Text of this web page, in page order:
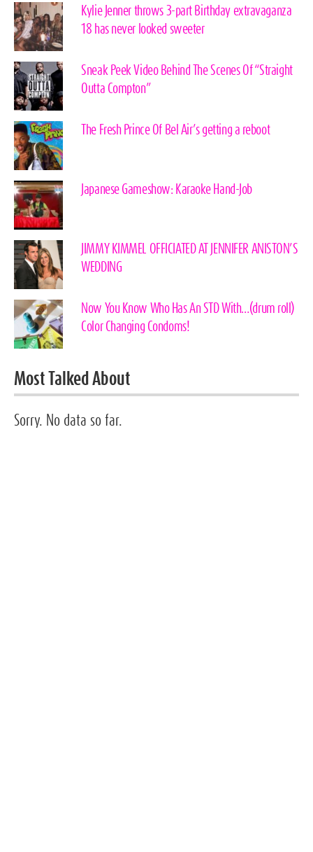
Kylie Jenner throws 3-part Birthday extravaganza
18 has never looked sweeter
Sneak Peek Video Behind The Scenes Of “Straight
Outta Compton”
The Fresh Prince Of Bel Air’s getting a reboot
Japanese Gameshow: Karaoke Hand-Job
JIMMY KIMMEL OFFICIATED AT JENNIFER ANISTON’S
WEDDING
Now You Know Who Has An STD With…(drum roll)
Color Changing Condoms!
Most Talked About
Sorry. No data so far.